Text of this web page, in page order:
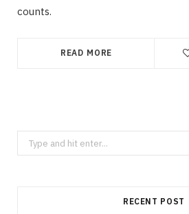
counts.
READ MORE
Search
for:
RECENT POST